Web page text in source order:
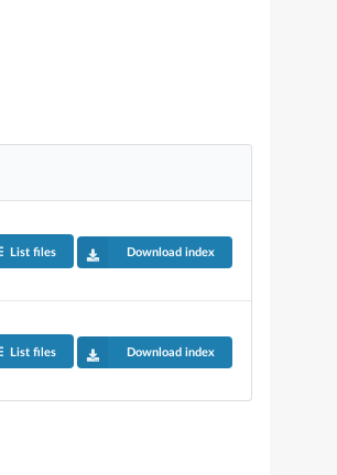
List files Download index
List files Download index